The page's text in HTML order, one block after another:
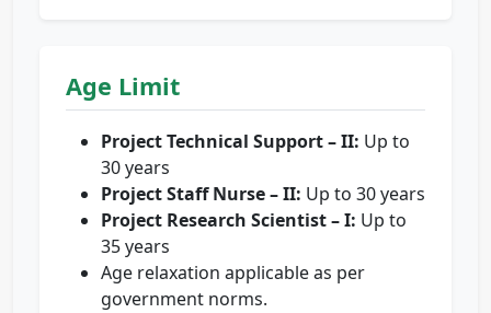
Age Limit
Project Technical Support – II: Up to
30 years
Project Staff Nurse – II: Up to 30 years
Project Research Scientist – I: Up to
35 years
Age relaxation applicable as per
government norms.